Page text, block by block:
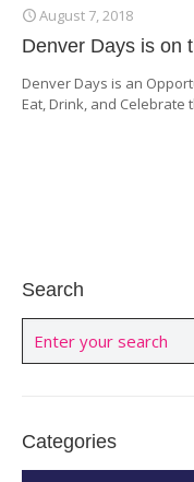
August 7, 2018
Denver Days is on
Denver Days is an
Eat, Drink, and Celebrate
Search
Categories